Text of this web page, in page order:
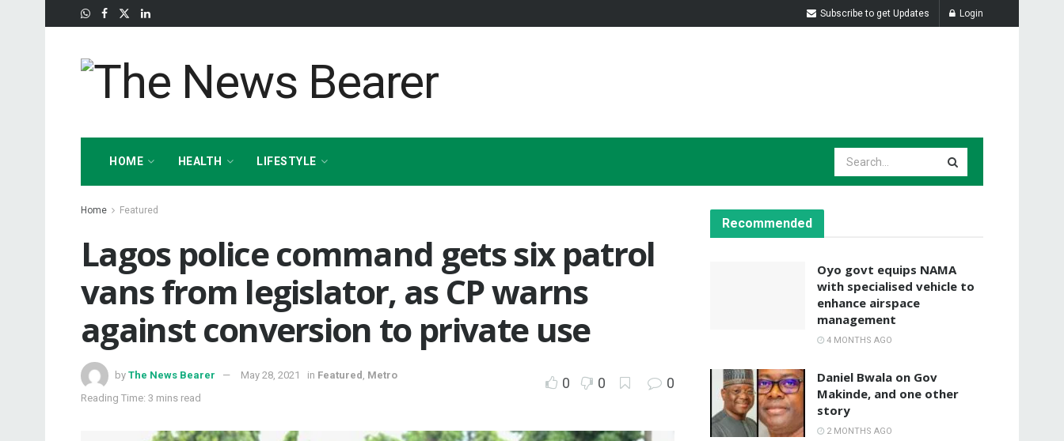
Subscribe to get Updates Login
HOME HEALTH LIFESTYLE
Home Featured
Lagos police command gets six patrol
vans from legislator, as CP warns
against conversion to private use
by The News Bearer May 28, 2021 in Featured Metro
Reading Time: 3 mins read
0 0 0
Recommended
Oyo govt equips NAMA
with specialised vehicle to
enhance airspace
management
4 MONTHS AGO
Daniel Bwala on Gov
Makinde, and one other
story
2 MONTHS AGO